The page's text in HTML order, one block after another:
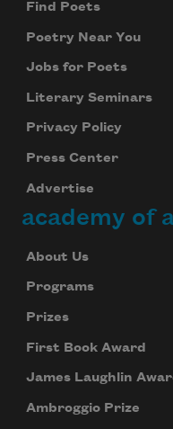
Find Poets
Poetry Near You
Jobs for Poets
Literary Seminars
Privacy Policy
Press Center
Advertise
academy of
About Us
Programs
Prizes
First Book Award
James Laughlin
Ambroggio Prize